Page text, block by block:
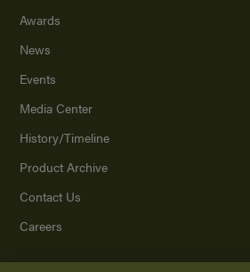
Awards
News
Events
Media Center
History/Timeline
Product Archive
Contact Us
Careers